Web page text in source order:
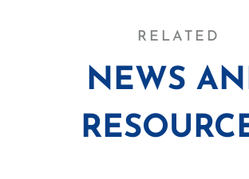
RELATED
NEWS